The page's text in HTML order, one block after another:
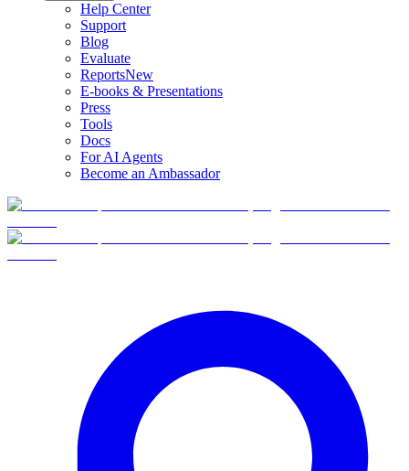
Help Center
Support
Blog
Evaluate
ReportsNew
E-books & Presentations
Press
Tools
Docs
For AI Agents
Become an Ambassador